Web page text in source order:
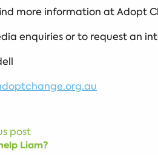
more information at Adopt
enquiries or to request an
post
Liam?